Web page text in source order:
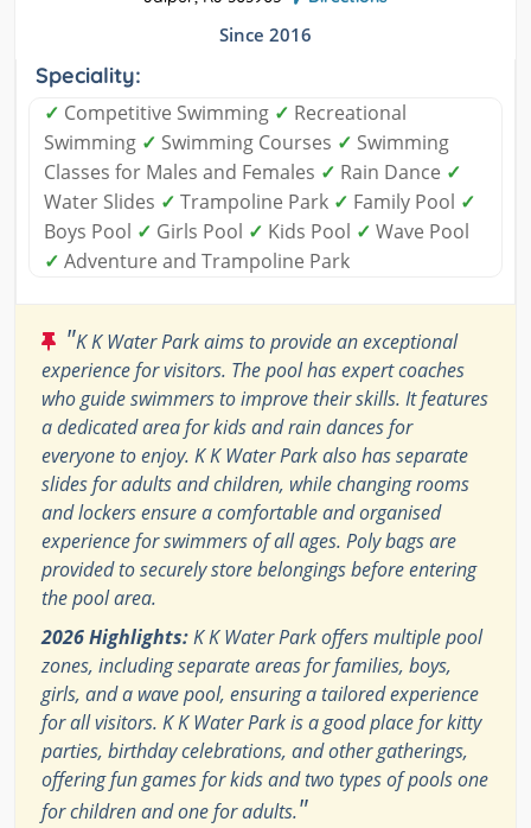
Since 2016
Speciality:
✓ Competitive Swimming ✓ Recreational
Swimming ✓ Swimming Courses ✓ Swimming
Classes for Males and Females ✓ Rain Dance ✓
Water Slides ✓ Trampoline Park ✓ Family Pool ✓
Boys Pool ✓ Girls Pool ✓ Kids Pool ✓ Wave Pool
✓ Adventure and Trampoline Park
"K K Water Park aims to provide an exceptional
experience for visitors. The pool has expert coaches
who guide swimmers to improve their skills. It features
a dedicated area for kids and rain dances for
everyone to enjoy. K K Water Park also has separate
slides for adults and children, while changing rooms
and lockers ensure a comfortable and organised
experience for swimmers of all ages. Poly bags are
provided to securely store belongings before entering
the pool area.
2026 Highlights:K K Water Park offers multiple pool
zones, including separate areas for families, boys,
girls, and a wave pool, ensuring a tailored experience
for all visitors. K K Water Park is a good place for kitty
parties, birthday celebrations, and other gatherings,
offering fun games for kids and two types of pools one
for children and one for adults."